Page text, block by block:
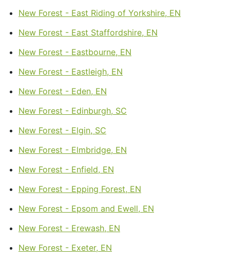
New Forest - East Riding of Yorkshire, EN
New Forest - East Staffordshire, EN
New Forest - Eastbourne, EN
New Forest - Eastleigh, EN
New Forest - Eden, EN
New Forest - Edinburgh, SC
New Forest - Elgin, SC
New Forest - Elmbridge, EN
New Forest - Enfield, EN
New Forest - Epping Forest, EN
New Forest - Epsom and Ewell, EN
New Forest - Erewash, EN
New Forest - Exeter, EN